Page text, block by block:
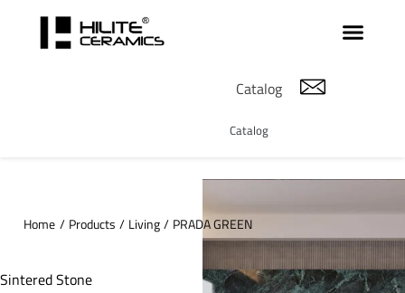
Catalog
Catalog
Home / Products / Living/ PRADA GREEN
Sintered Stone